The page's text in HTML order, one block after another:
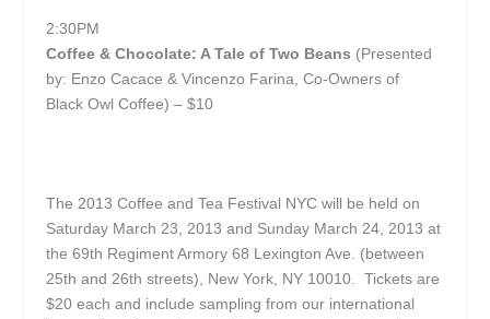
2:30PM
Coffee & Chocolate: A Tale of Two Beans (Presented
by: Enzo Cacace & Vincenzo Farina, Co-Owners of
Black Owl Coffee) – $10
The 2013 Coffee and Tea Festival NYC will be held on
Saturday March 23, 2013 and Sunday March 24, 2013 at
the 69th Regiment Armory 68 Lexington Ave. (between
25th and 26th streets), New York, NY 10010. Tickets are
$20 each and include sampling from our international